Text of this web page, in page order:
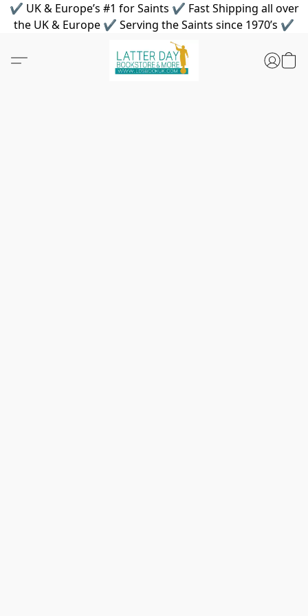
✔ UK & Europe’s #1 for Saints ✔ Fast Shipping all over
the UK & Europe ✔ Serving the Saints since 1970’s ✔